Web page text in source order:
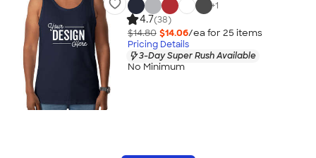
+1
4.7(38)
$14.80 $14.06/ea for 25 items
Pricing Details
3-Day Super Rush Available
No Minimum